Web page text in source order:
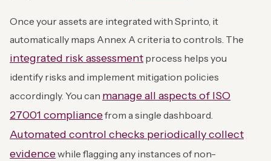
Once your assets are integrated with Sprinto, it
automatically maps Annex A criteria to controls. The
integrated risk assessment process helps you
identify risks and implement mitigation policies
accordingly. You can manage all aspects of ISO
27001 compliancefrom a single dashboard.
Automated control checks periodically collect
evidencewhile flagging any instances of non-